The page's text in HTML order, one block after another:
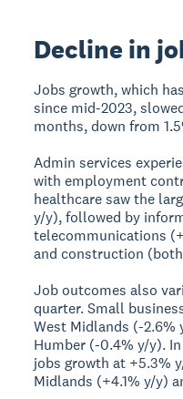
Decline in
Jobs growth, which
since mid-2023,
months, down from
Admin services
with employment
healthcare saw the
y/y), followed by
telecommunications
and construction
Job outcomes also
quarter. Small
West Midlands (-2.6%
Humber (-0.4% y/y).
jobs growth at +5.3%
Midlands (+4.1% y/y)